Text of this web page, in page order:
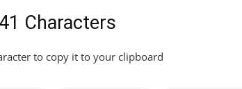
Characters
to copy it to your clipboard